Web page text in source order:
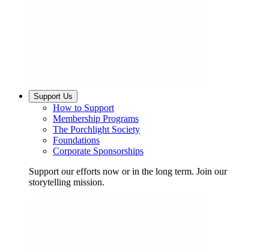
Support Us
How to Support
Membership Programs
The Porchlight Society
Foundations
Corporate Sponsorships
Support our efforts now or in the long term. Join our
storytelling mission.